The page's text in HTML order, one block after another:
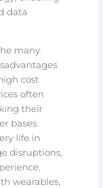
data
many
cost
often
their
bases.
life in
disruptions,
wearables,